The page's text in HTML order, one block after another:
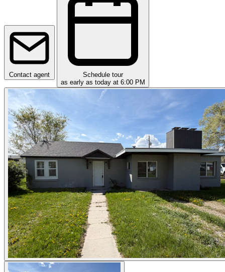
Contact agent
Schedule tour
as early as today at 6:00 PM